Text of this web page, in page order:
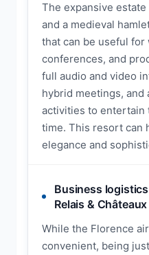
The expansive
and a medieval
that can be useful for
conferences, and
full audio and video
hybrid meetings, and
activities to entertain
time. This resort can
elegance and
Business
Relais & Châteaux
While the Florence
convenient, being